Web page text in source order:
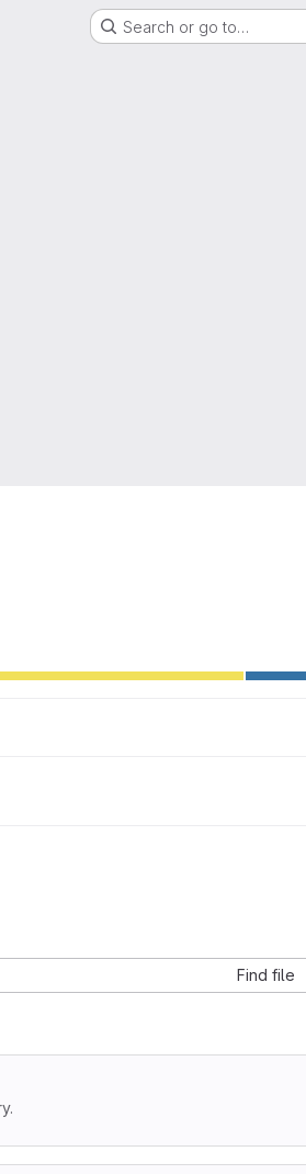
Search or go to…
Find file